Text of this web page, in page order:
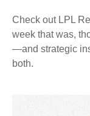
Check out LPL
week that was,
—and strategic
both.